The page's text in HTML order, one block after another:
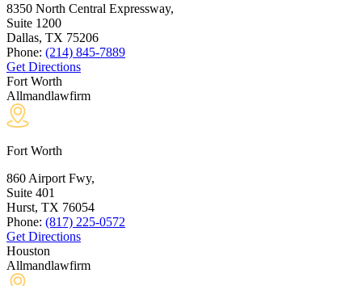
8350 North Central Expressway,
Suite 1200
Dallas, TX 75206
Phone: (214) 845-7889
Get Directions
Fort Worth
Allmandlawfirm
Fort Worth
860 Airport Fwy,
Suite 401
Hurst, TX 76054
Phone: (817) 225-0572
Get Directions
Houston
Allmandlawfirm